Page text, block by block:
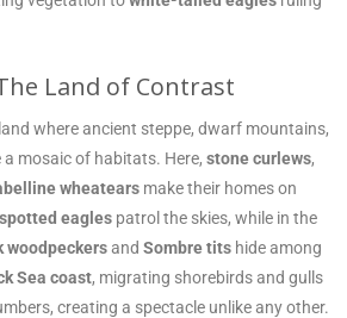
Land of Contrast
where ancient steppe, dwarf mountains,
mosaic of habitats. Here, stone curlews,
wheatears make their homes on
eagles patrol the skies, while in the
woodpeckersand Sombre tits hide among
Sea coast, migrating shorebirds and gulls
creating a spectacle unlike any other.